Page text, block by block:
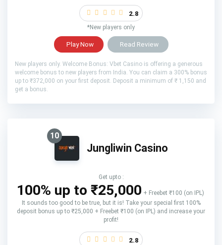
2.8
*New players only
Play Now Read Review
New players only. Welcome Bonus: Vbet Casino is offering a generous
welcome bonus to new players from India. You can claim a 300% bonus
up to ₹372,000 on your first deposit. Deposit a minimum of ₹ 1,150 and
get a bonus.
10
Jungliwin Casino
Get upto :
100% up to ₹25,000 + Freebet ₹100 (on IPL)
It sounds too good to be true, but it is! Take your special first 100%
deposit bonus up to ₹25,000 + Freebet ₹100 (on IPL) and increase your
profit!
2.8